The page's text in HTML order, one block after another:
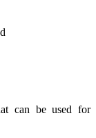
can be used for